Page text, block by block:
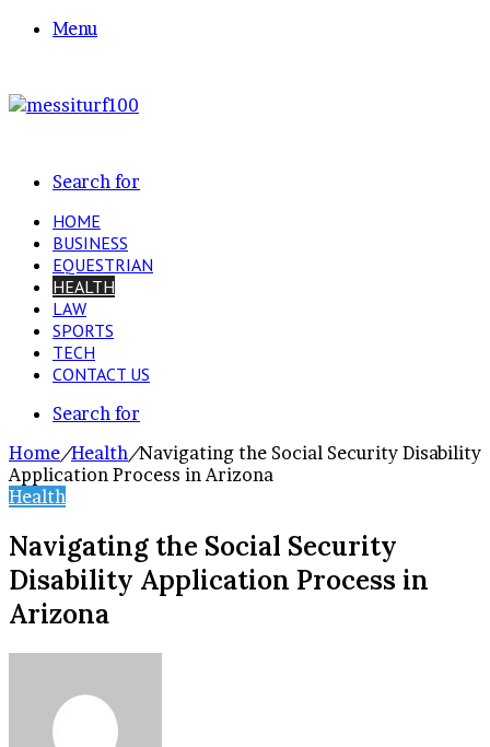
Menu
Search for
HOME
BUSINESS
EQUESTRIAN
HEALTH
LAW
SPORTS
TECH
CONTACT US
Search for
Home/Health/Navigating the Social Security Disability
Application Process in Arizona
Health
Navigating the Social Security
Disability Application Process in
Arizona